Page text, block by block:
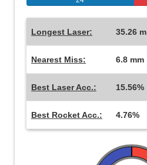
Longest Laser: 35.26 m
Nearest Miss: 6.8 mm
Best Laser Acc.: 15.56%
Best Rocket Acc.: 4.76%